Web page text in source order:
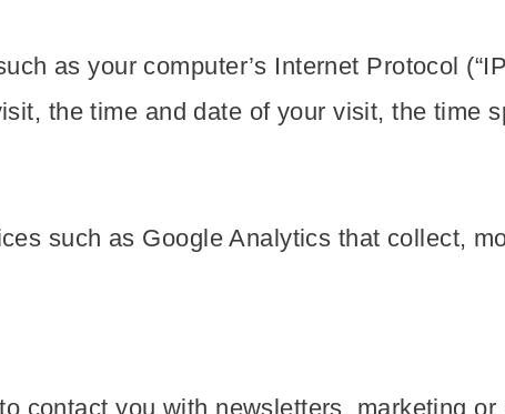
as your computer’s Internet Protocol
the time and date of your visit, the time
such as Google Analytics that collect,
contact you with newsletters, marketing